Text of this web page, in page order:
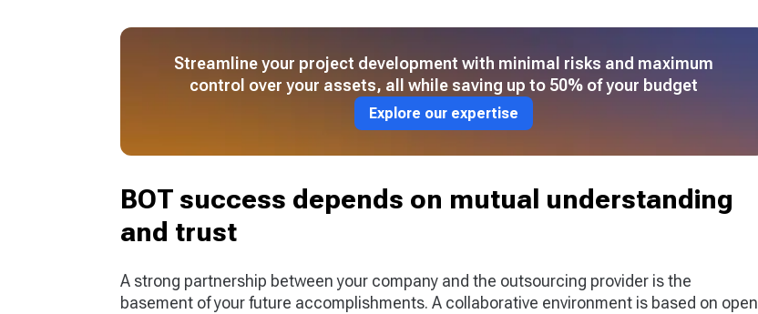
Streamline your project development with minimal risks and maximum
control over your assets, all while saving up to 50% of your budget
Explore our expertise
BOT success depends on mutual understanding
and trust
A strong partnership between your company and the outsourcing provider is the
basement of your future accomplishments. A collaborative environment is based on open